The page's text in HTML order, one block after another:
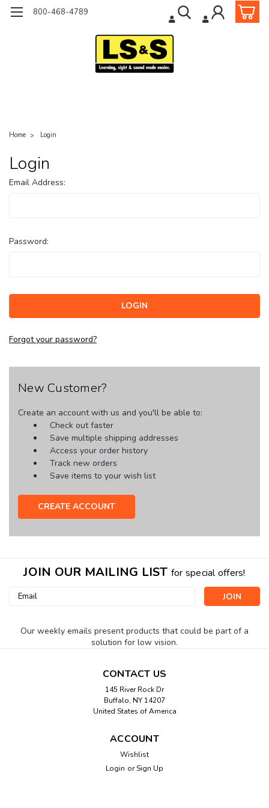
800-468-4789
Home Login
Login
Email Address:
Password:
Forgot your password?
New Customer?
Create an account with us and you'll be able to:
Check out faster
Save multiple shipping addresses
Access your order history
Track new orders
Save items to your wish list
CREATE ACCOUNT
JOIN OUR MAILING LIST for special offers!
Email
Our weekly emails present products that could be part of a
solution for low vision.
CONTACT US
145 River Rock Dr
Buffalo, NY 14207
United States of America
ACCOUNT
Wishlist
Login or Sign Up